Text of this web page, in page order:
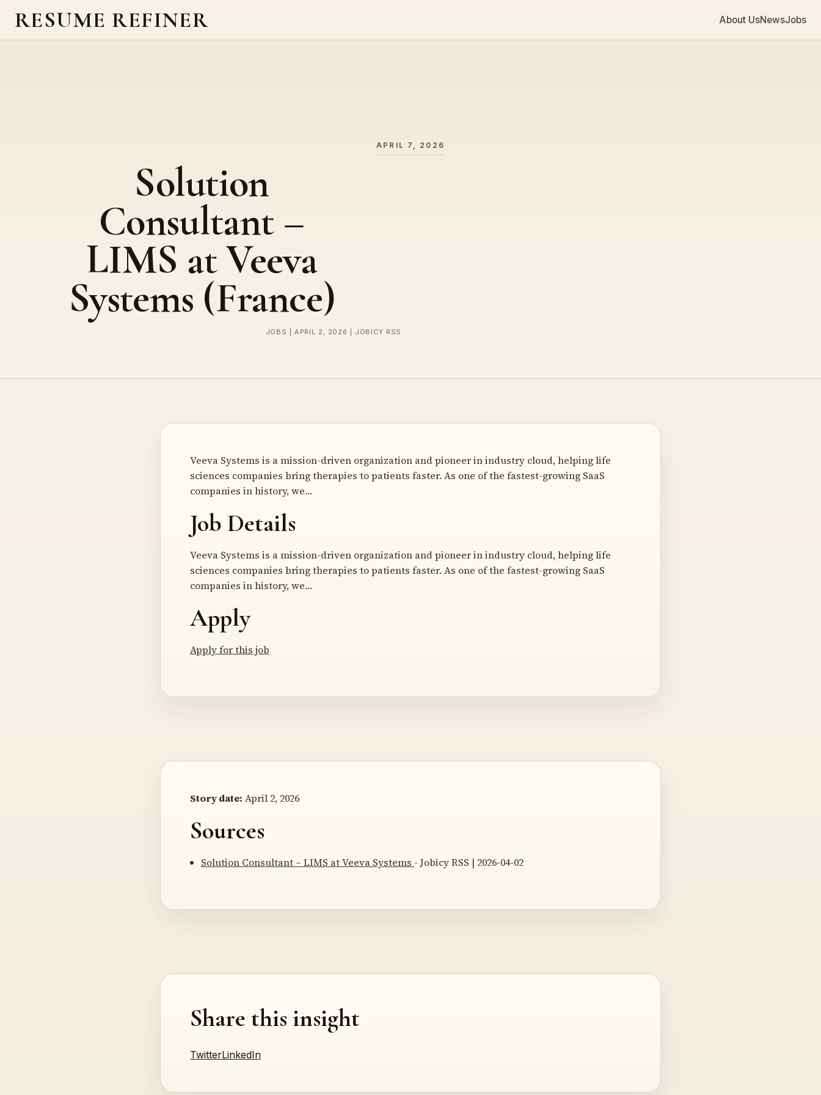
RESUME REFINER About UsNewsJobs
APRIL 7, 2026
Solution
Consultant –
LIMS at Veeva
Systems (France)
JOBS | APRIL 2, 2026 | JOBICY RSS
Veeva Systems is a mission-driven organization and pioneer in industry cloud, helping life
sciences companies bring therapies to patients faster. As one of the fastest-growing SaaS
companies in history, we…
Job Details
Veeva Systems is a mission-driven organization and pioneer in industry cloud, helping life
sciences companies bring therapies to patients faster. As one of the fastest-growing SaaS
companies in history, we…
Apply
Apply for this job
Story date: April 2, 2026
Sources
Solution Consultant – LIMS at Veeva Systems - Jobicy RSS | 2026-04-02
Share this insight
TwitterLinkedIn